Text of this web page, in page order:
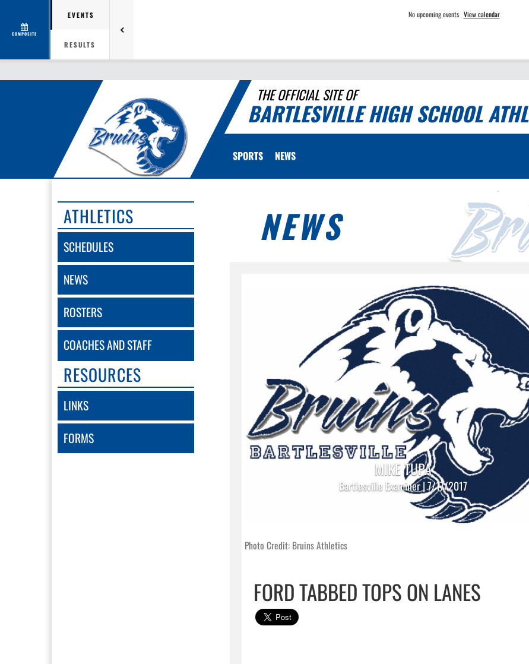
COMPOSITE
EVENTS
RESULTS
No upcoming events View calendar
THE OFFICIAL SITE OF
BARTLESVILLE HIGH SCHOOL
SPORTS NEWS
ATHLETICS
SCHEDULES
NEWS
ROSTERS
COACHES AND STAFF
RESOURCES
LINKS
FORMS
NEWS
MIKE TUPA
Bartlesville Examiner | 7/17/2017
Photo Credit: Bruins Athletics
FORD TABBED TOPS ON LANES